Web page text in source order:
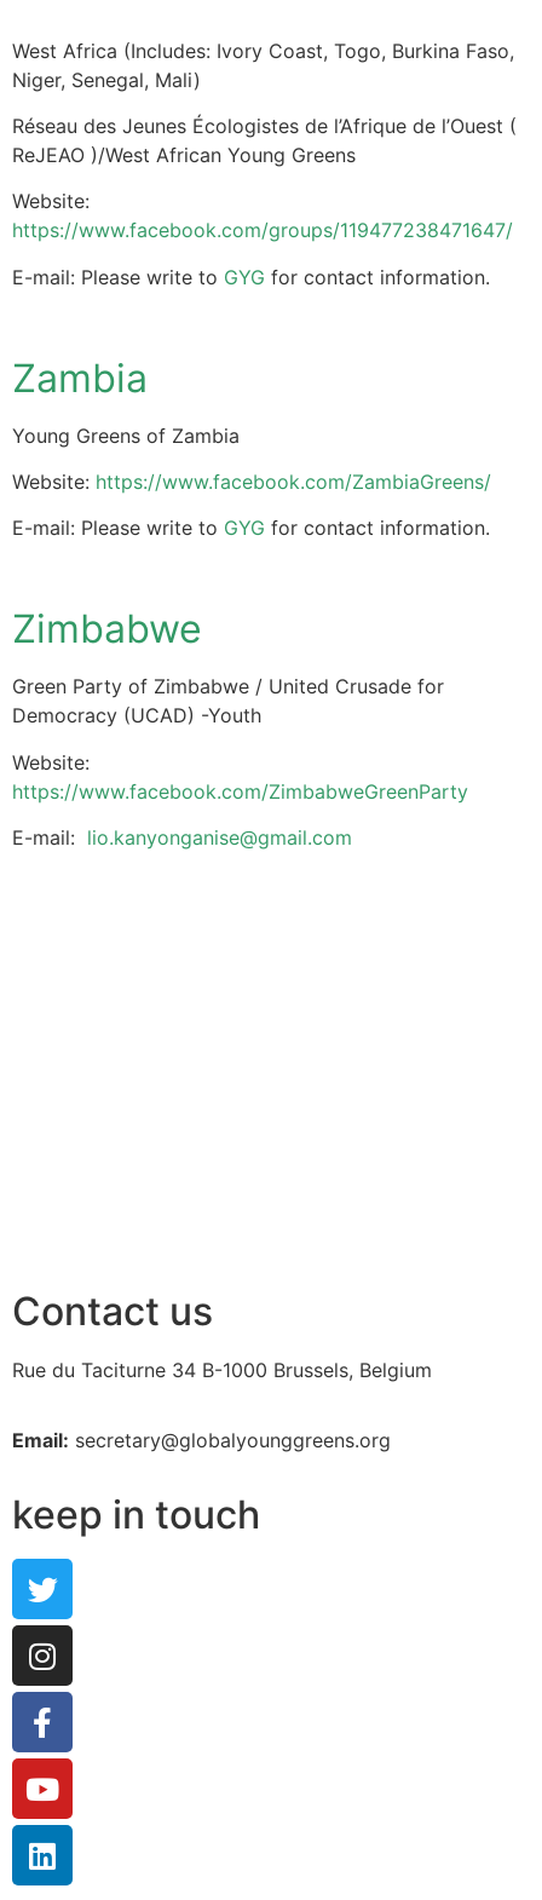
West Africa (Includes: Ivory Coast, Togo, Burkina Faso,
Niger, Senegal, Mali)
Réseau des Jeunes Écologistes de l’Afrique de l’Ouest (
ReJEAO )/West African Young Greens
Website:
https://www.facebook.com/groups/119477238471647/
E-mail: Please write to GYG for contact information.
Zambia
Young Greens of Zambia
Website: https://www.facebook.com/ZambiaGreens/
E-mail: Please write to GYG for contact information.
Zimbabwe
Green Party of Zimbabwe / United Crusade for
Democracy (UCAD) -Youth
Website:
https://www.facebook.com/ZimbabweGreenParty
E-mail: lio.kanyonganise@gmail.com
Contact us
Rue du Taciturne 34 B-1000 Brussels, Belgium
Email: secretary@globalyounggreens.org
keep in touch